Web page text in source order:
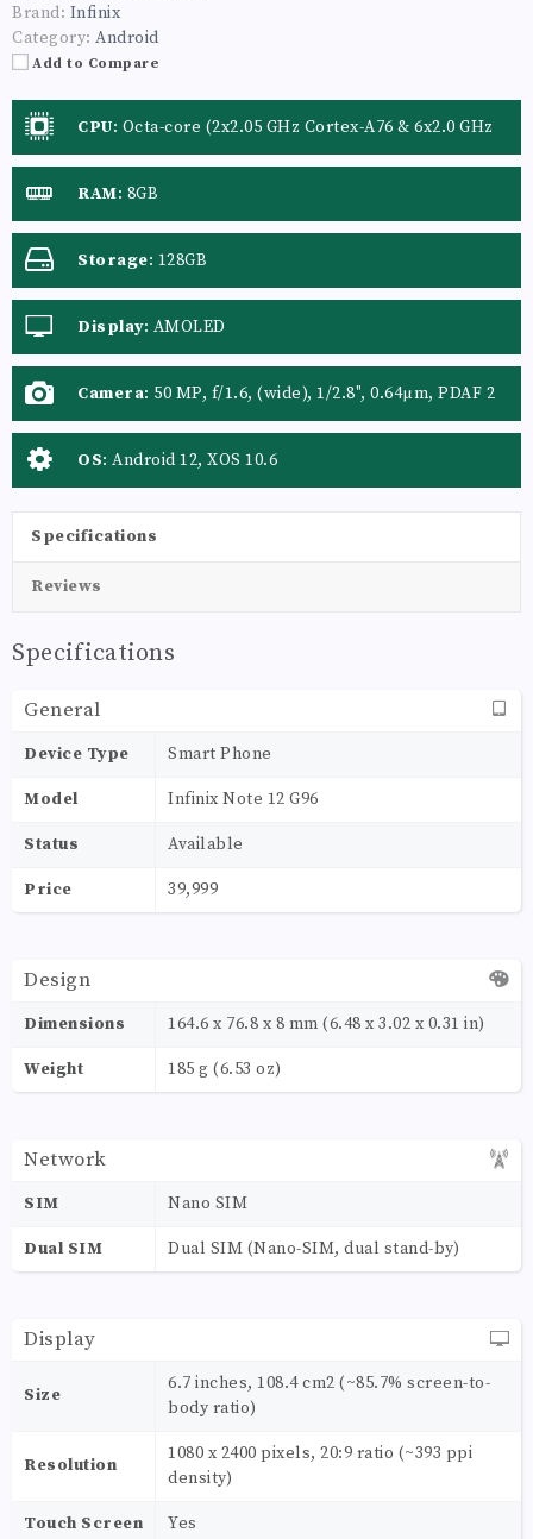
Brand: Infinix
Category: Android
Add to Compare
CPU: Octa-core (2x2.05 GHz Cortex-A76 & 6x2.0 GHz
Cortex-A55)
RAM: 8GB
Storage: 128GB
Display: AMOLED
Camera: 50 MP, f/1.6, (wide), 1/2.8", 0.64µm, PDAF 2
MP, f/2.4, (depth) QVGA
OS: Android 12, XOS 10.6
Specifications
Reviews
Specifications
General
Device Type Smart Phone
Model Infinix Note 12 G96
Status Available
Price 39,999
Design
Dimensions 164.6 x 76.8 x 8 mm (6.48 x 3.02 x 0.31 in)
Weight 185 g (6.53 oz)
Network
SIM Nano SIM
Dual SIM Dual SIM (Nano-SIM, dual stand-by)
Display
Size
6.7 inches, 108.4 cm2 (~85.7% screen-to-
body ratio)
Resolution
1080 x 2400 pixels, 20:9 ratio (~393 ppi
density)
Touch Screen Yes